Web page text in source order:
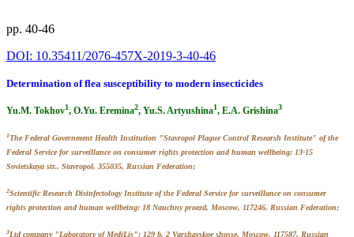
pp. 40-46
DOI: 10.35411/2076-457X-2019-3-40-46
Determination of flea susceptibility to modern insecticides
Yu.M. Tokhov1, O.Yu. Eremina2, Yu.S. Artyushina1, E.A. Grishina3
1The Federal Government Health Institution "Stavropol Plague Control Researsh Institute" of the
Federal Service for surveillance on consumer rights protection and human wellbeing: 13-15
Sovietskaya str., Stavropol, 355035, Russian Federation;
2Scientific Research Disinfectology Institute of the Federal Service for surveillance on consumer
rights protection and human wellbeing: 18 Nauchny proezd, Moscow, 117246, Russian Federation;
3Ltd company "Laboratory of MediLis": 129 b. 2 Varshavskoe shosse, Moscow, 117587, Russian